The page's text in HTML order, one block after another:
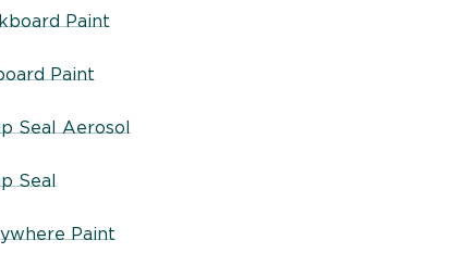
Paint
Paint
Seal Aerosol
Seal
Paint